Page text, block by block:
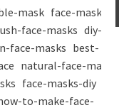
mask face-masks
face-masks diy-
face-masks best-
natural-face-masks
face-masks-diy
to-make-face-